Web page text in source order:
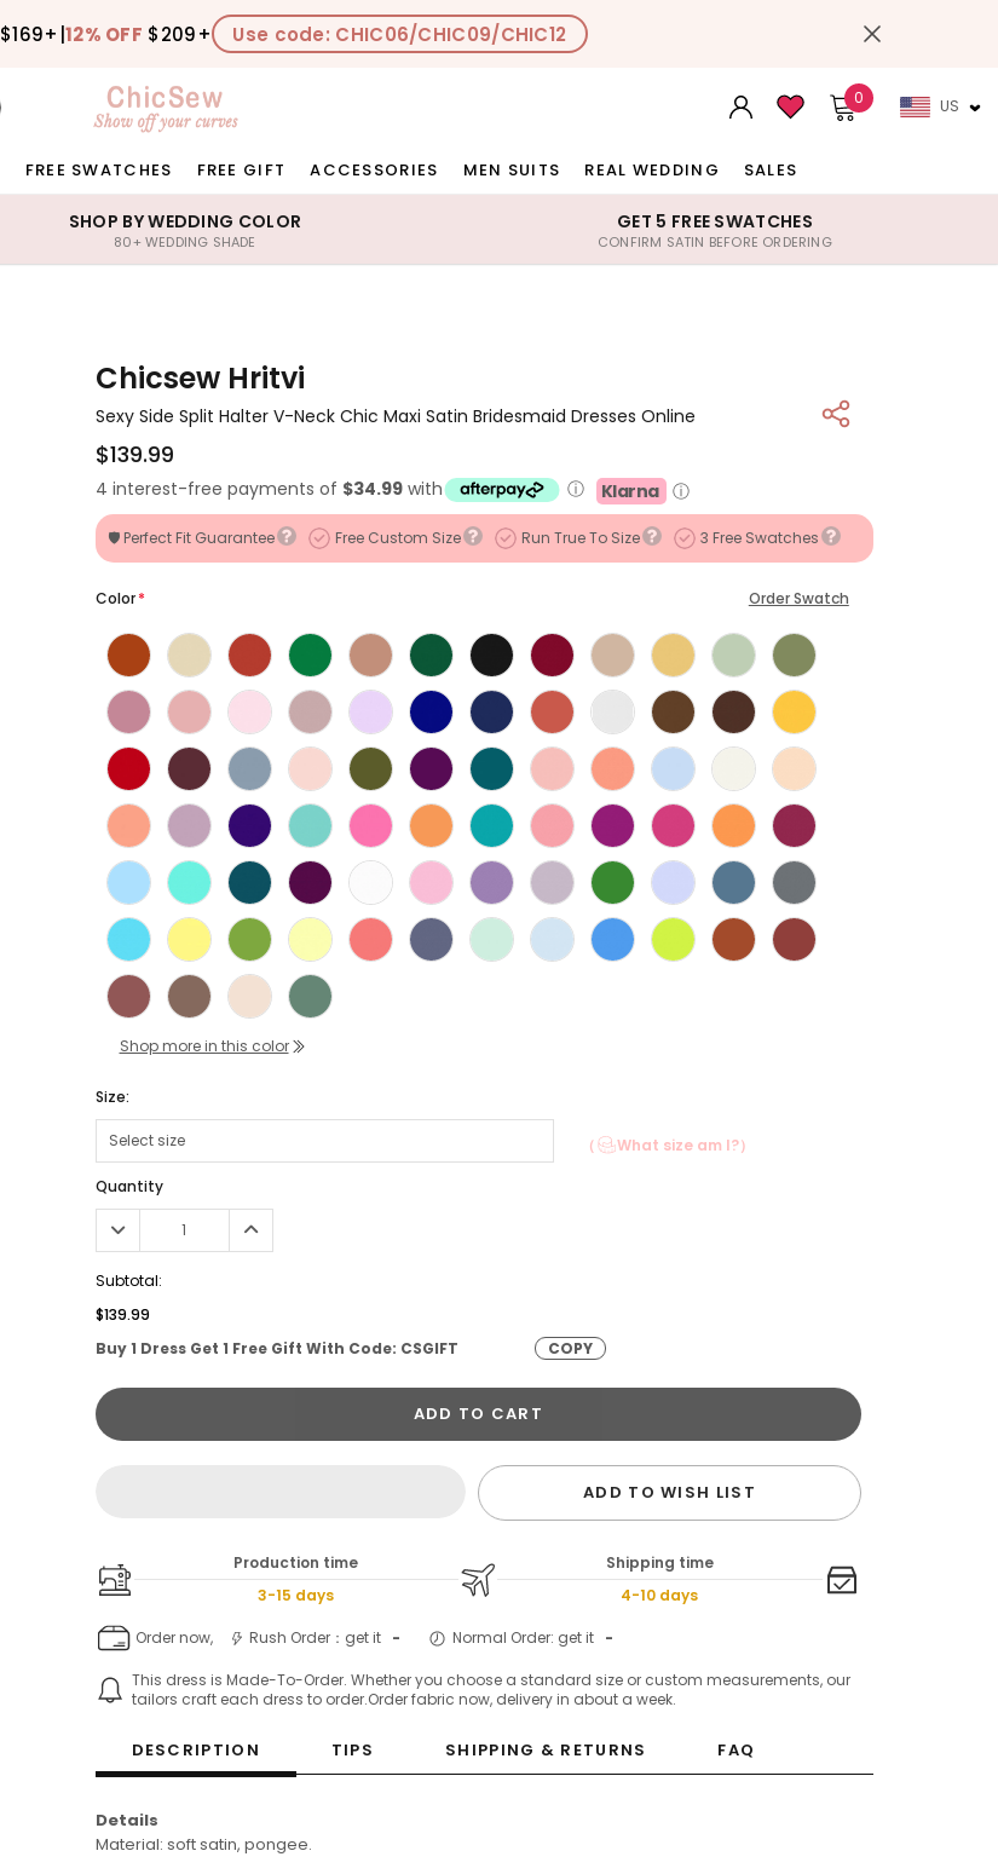
$169+ |12% OFF $209+ Use code: CHIC06/CHIC09/CHIC12
0 US
FREE SWATCHES FREE GIFT ACCESSORIES MEN SUITS REAL WEDDING SALES
SHOP BY WEDDING COLOR
80+ WEDDING SHADE
GET 5 FREE SWATCHES
CONFIRM SATIN BEFORE ORDERING
Chicsew Hritvi
Sexy Side Split Halter V-Neck Chic Maxi Satin Bridesmaid Dresses Online
$139.99
4 interest-free payments of $34.99with ⓘ Klarna ⓘ
🛡️ Perfect Fit Guarantee Free Custom Size Run True To Size 3 Free Swatches
Color * Order Swatch
Shop more in this color
Size:
（
What size am I?）
Quantity
Subtotal:
$139.99
Buy 1 Dress Get 1 Free Gift With Code: CSGIFT
COPY
ADD TO CART
ADD TO WISH LIST
Production time
3-15 days
Shipping time
4-10 days
Order now, Rush Order：get it - Normal Order: get it -
This dress is Made-To-Order. Whether you choose a standard size or custom measurements, our
tailors craft each dress to order.Order fabric now, delivery in about a week.
DESCRIPTION TIPS SHIPPING & RETURNS FAQ
Details
Material: soft satin, pongee.